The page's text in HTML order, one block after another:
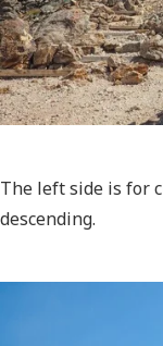
The left side is for
descending.